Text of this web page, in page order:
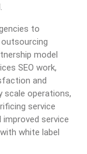
to
model
SEO work,
and
scale operations,
service
service
white label